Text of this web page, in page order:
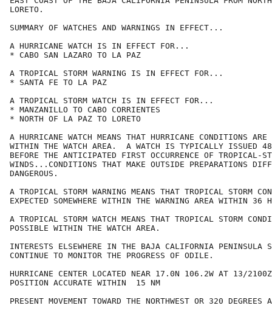
LORETO.
SUMMARY OF WATCHES AND WARNINGS IN EFFECT...
A HURRICANE WATCH IS IN EFFECT FOR...
* CABO SAN LAZARO TO LA PAZ
A TROPICAL STORM WARNING IS IN EFFECT FOR...
* SANTA FE TO LA PAZ
A TROPICAL STORM WATCH IS IN EFFECT FOR...
* MANZANILLO TO CABO CORRIENTES
* NORTH OF LA PAZ TO LORETO
A HURRICANE WATCH MEANS THAT HURRICANE CONDITIONS ARE
WITHIN THE WATCH AREA.  A WATCH IS TYPICALLY ISSUED 48
BEFORE THE ANTICIPATED FIRST OCCURRENCE OF TROPICAL-
WINDS...CONDITIONS THAT MAKE OUTSIDE PREPARATIONS
DANGEROUS.
A TROPICAL STORM WARNING MEANS THAT TROPICAL STORM
EXPECTED SOMEWHERE WITHIN THE WARNING AREA WITHIN 36
A TROPICAL STORM WATCH MEANS THAT TROPICAL STORM
POSSIBLE WITHIN THE WATCH AREA.
INTERESTS ELSEWHERE IN THE BAJA CALIFORNIA PENINSULA
CONTINUE TO MONITOR THE PROGRESS OF ODILE.
HURRICANE CENTER LOCATED NEAR 17.0N 106.2W AT 13/2100Z
POSITION ACCURATE WITHIN  15 NM
PRESENT MOVEMENT TOWARD THE NORTHWEST OR 320